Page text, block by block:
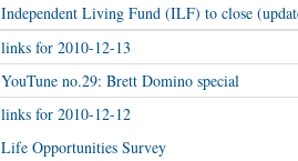
Independent Living Fund (ILF) to close
links for 2010-12-13
YouTune no.29: Brett Domino special
links for 2010-12-12
Life Opportunities Survey